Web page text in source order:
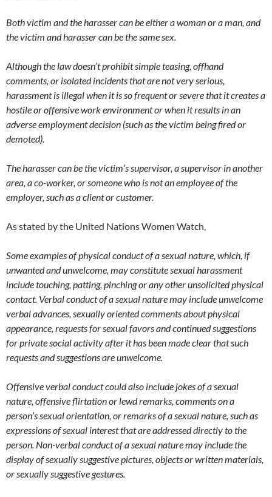
Both victim and the harasser can be either a woman or a man, and
the victim and harasser can be the same sex.
Although the law doesn’t prohibit simple teasing, offhand
comments, or isolated incidents that are not very serious,
harassment is illegal when it is so frequent or severe that it creates a
hostile or offensive work environment or when it results in an
adverse employment decision (such as the victim being fired or
demoted).
The harasser can be the victim’s supervisor, a supervisor in another
area, a co-worker, or someone who is not an employee of the
employer, such as a client or customer.
As stated by the United Nations Women Watch,
Some examples of physical conduct of a sexual nature, which, if
unwanted and unwelcome, may constitute sexual harassment
include touching, patting, pinching or any other unsolicited physical
contact. Verbal conduct of a sexual nature may include unwelcome
verbal advances, sexually oriented comments about physical
appearance, requests for sexual favors and continued suggestions
for private social activity after it has been made clear that such
requests and suggestions are unwelcome.
Offensive verbal conduct could also include jokes of a sexual
nature, offensive flirtation or lewd remarks, comments on a
person’s sexual orientation, or remarks of a sexual nature, such as
expressions of sexual interest that are addressed directly to the
person. Non-verbal conduct of a sexual nature may include the
display of sexually suggestive pictures, objects or written materials,
or sexually suggestive gestures.